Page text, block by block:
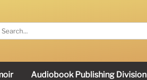
Audiobook Publishing Division